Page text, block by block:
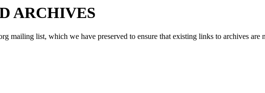
ARCHIVES
mailing list, which we have preserved to ensure that existing links to archives